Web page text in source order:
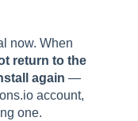
now. When
return to the
again —
account,
one.